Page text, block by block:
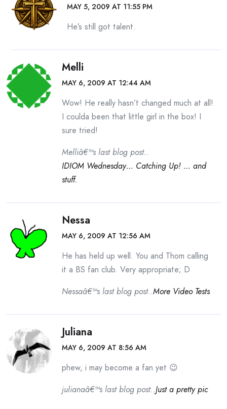
MAY 5, 2009 AT 11:55 PM
He’s still got talent.
Melli
MAY 6, 2009 AT 12:44 AM
Wow! He really hasn’t changed much at all!
I coulda been that little girl in the box! I
sure tried!
Melliâ€™s last blog post..
IDIOM Wednesday… Catching Up! … and
stuff.
Nessa
MAY 6, 2009 AT 12:56 AM
He has held up well. You and Thom calling
it a BS fan club. Very appropriate; D
Nessaâ€™s last blog post..More Video Tests
Juliana
MAY 6, 2009 AT 8:56 AM
phew, i may become a fan yet 😉
julianaâ€™s last blog post..Just a pretty pic